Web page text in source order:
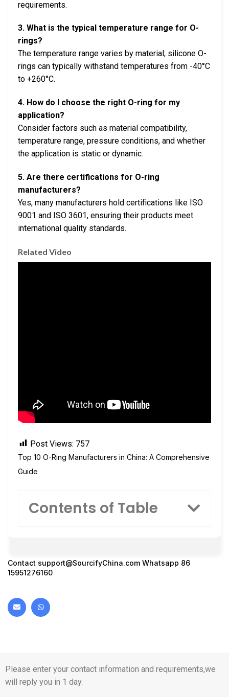
requirements.
3. What is the typical temperature range for O-
rings?
The temperature range varies by material; silicone O-
rings can typically withstand temperatures from -40°C
to +260°C.
4. How do I choose the right O-ring for my
application?
Consider factors such as material compatibility,
temperature range, pressure conditions, and whether
the application is static or dynamic.
5. Are there certifications for O-ring
manufacturers?
Yes, many manufacturers hold certifications like ISO
9001 and ISO 3601, ensuring their products meet
international quality standards.
Related Video
Post Views: 757
Top 10 O-Ring Manufacturers in China: A Comprehensive
Guide
Contents of Table
Contact support@SourcifyChina.com Whatsapp 86
15951276160
Please enter your contact information and requirements,we
will reply you in 1 day.